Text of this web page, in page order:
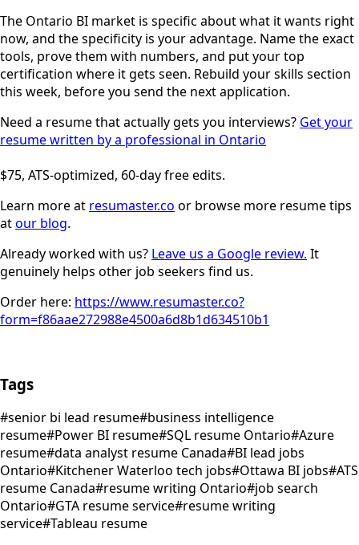
The Ontario BI market is specific about what it wants right
now, and the specificity is your advantage. Name the exact
tools, prove them with numbers, and put your top
certification where it gets seen. Rebuild your skills section
this week, before you send the next application.
Need a resume that actually gets you interviews? Get your
resume written by a professional in Ontario
$75, ATS-optimized, 60-day free edits.
Learn more at resumaster.co or browse more resume tips
atour blog.
Already worked with us? Leave us a Google review. It
genuinely helps other job seekers find us.
Order here: https://www.resumaster.co?
form=f86aae272988e4500a6d8b1d634510b1
Tags
#senior bi lead resume#business intelligence
resume#Power BI resume#SQL resume Ontario#Azure
resume#data analyst resume Canada#BI lead jobs
Ontario#Kitchener Waterloo tech jobs#Ottawa BI jobs#ATS
resume Canada#resume writing Ontario#job search
Ontario#GTA resume service#resume writing
service#Tableau resume